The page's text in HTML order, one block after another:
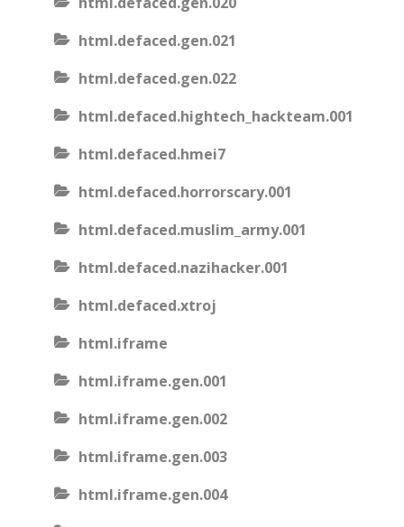
html.defaced.gen.021
html.defaced.gen.022
html.defaced.hightech_hackteam.001
html.defaced.hmei7
html.defaced.horrorscary.001
html.defaced.muslim_army.001
html.defaced.nazihacker.001
html.defaced.xtroj
html.iframe
html.iframe.gen.001
html.iframe.gen.002
html.iframe.gen.003
html.iframe.gen.004